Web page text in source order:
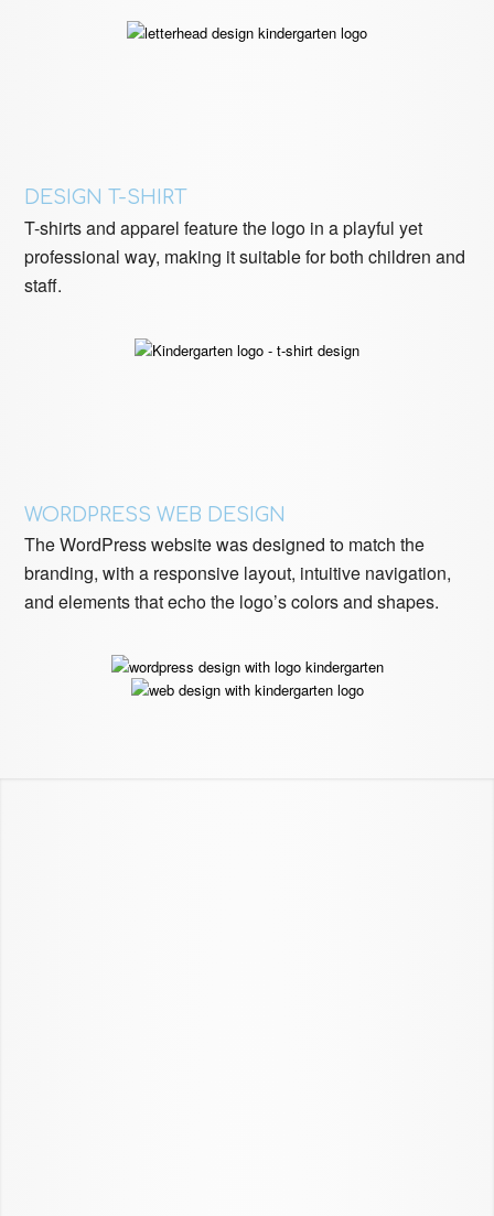
DESIGN T-SHIRT
T-shirts and apparel feature the logo in a playful yet
professional way, making it suitable for both children and
staff.
WORDPRESS WEB DESIGN
The WordPress website was designed to match the
branding, with a responsive layout, intuitive navigation,
and elements that echo the logo’s colors and shapes.